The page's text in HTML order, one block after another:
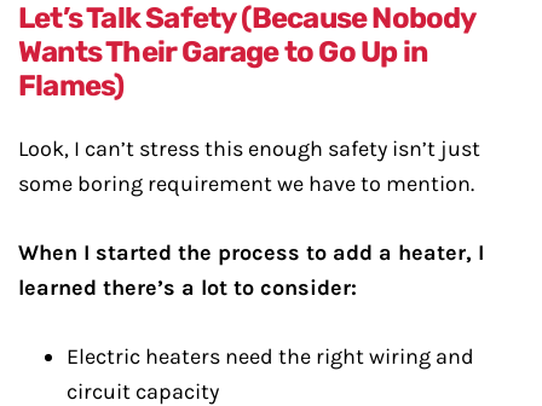
Let’s Talk Safety (Because Nobody
Wants Their Garage to Go Up in
Flames)
Look, I can’t stress this enough safety isn’t just
some boring requirement we have to mention.
When I started the process to add a heater, I
learned there’s a lot to consider:
Electric heaters need the right wiring and
circuit capacity